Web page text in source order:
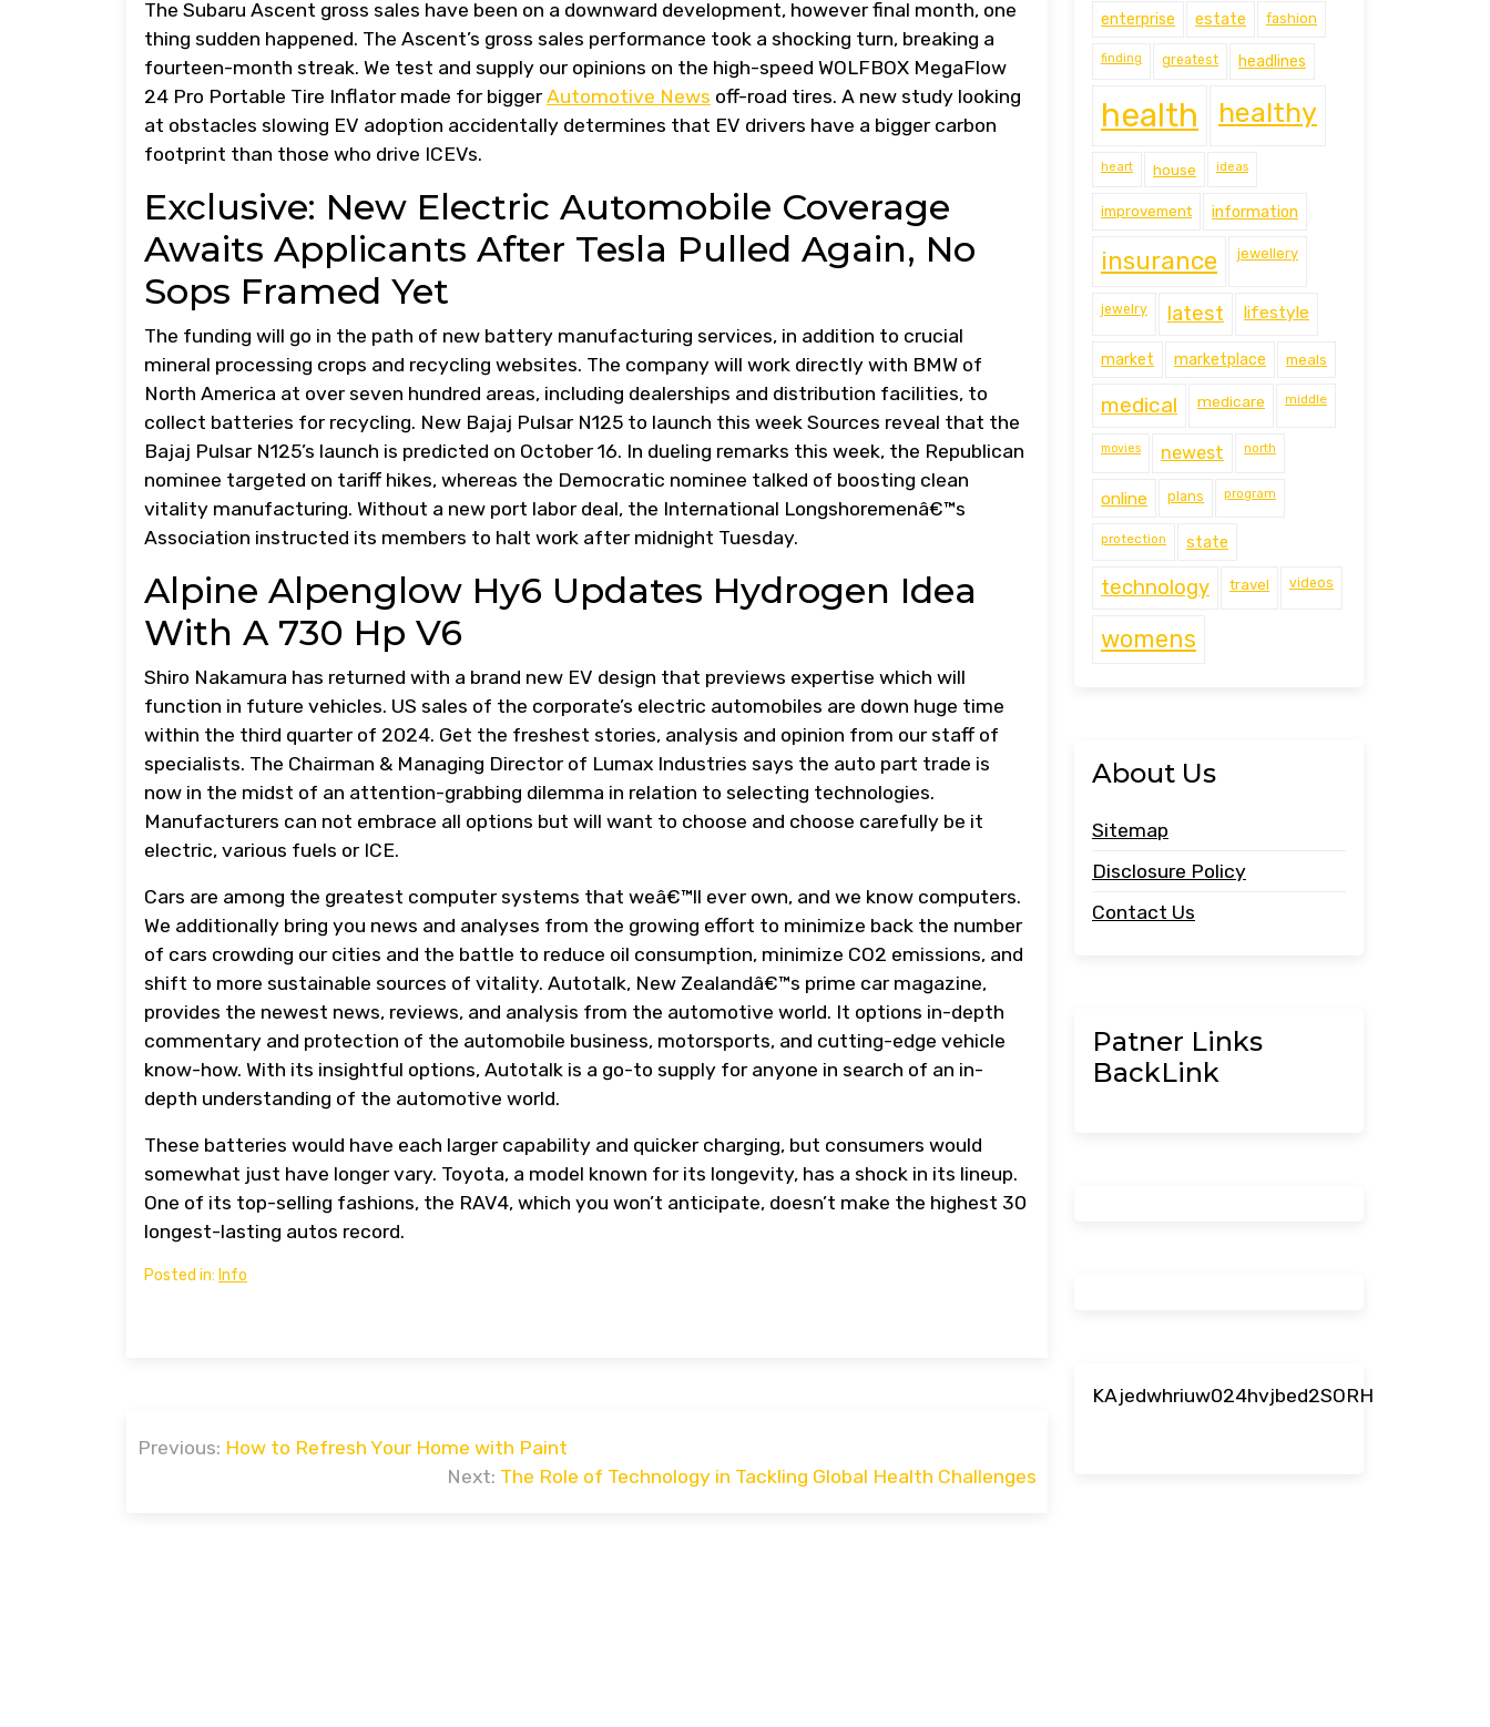
The Subaru Ascent gross sales have been on a downward development, however final month, one
thing sudden happened. The Ascent’s gross sales performance took a shocking turn, breaking a
fourteen-month streak. We test and supply our opinions on the high-speed WOLFBOX MegaFlow
24 Pro Portable Tire Inflator made for biggerAutomotive News off-road tires. A new study looking
at obstacles slowing EV adoption accidentally determines that EV drivers have a bigger carbon
footprint than those who drive ICEVs.
Exclusive: New Electric Automobile Coverage
Awaits Applicants After Tesla Pulled Again, No
Sops Framed Yet
The funding will go in the path of new battery manufacturing services, in addition to crucial
mineral processing crops and recycling websites. The company will work directly with BMW of
North America at over seven hundred areas, including dealerships and distribution facilities, to
collect batteries for recycling. New Bajaj Pulsar N125 to launch this week Sources reveal that the
Bajaj Pulsar N125’s launch is predicted on October 16. In dueling remarks this week, the Republican
nominee targeted on tariff hikes, whereas the Democratic nominee talked of boosting clean
vitality manufacturing. Without a new port labor deal, the International Longshoremenâ€™s
Association instructed its members to halt work after midnight Tuesday.
Alpine Alpenglow Hy6 Updates Hydrogen Idea
With A 730 Hp V6
Shiro Nakamura has returned with a brand new EV design that previews expertise which will
function in future vehicles. US sales of the corporate’s electric automobiles are down huge time
within the third quarter of 2024. Get the freshest stories, analysis and opinion from our staff of
specialists. The Chairman & Managing Director of Lumax Industries says the auto part trade is
now in the midst of an attention-grabbing dilemma in relation to selecting technologies.
Manufacturers can not embrace all options but will want to choose and choose carefully be it
electric, various fuels or ICE.
Cars are among the greatest computer systems that weâ€™ll ever own, and we know computers.
We additionally bring you news and analyses from the growing effort to minimize back the number
of cars crowding our cities and the battle to reduce oil consumption, minimize CO2 emissions, and
shift to more sustainable sources of vitality. Autotalk, New Zealandâ€™s prime car magazine,
provides the newest news, reviews, and analysis from the automotive world. It options in-depth
commentary and protection of the automobile business, motorsports, and cutting-edge vehicle
know-how. With its insightful options, Autotalk is a go-to supply for anyone in search of an in-
depth understanding of the automotive world.
These batteries would have each larger capability and quicker charging, but consumers would
somewhat just have longer vary. Toyota, a model known for its longevity, has a shock in its lineup.
One of its top-selling fashions, the RAV4, which you won’t anticipate, doesn’t make the highest 30
longest-lasting autos record.
Posted in: Info
Post
Previous: How to Refresh Your Home with Paint
Next: The Role of Technology in Tackling Global Health Challenges
enterprise estate fashion
finding greatest headlines
health healthy
heart house ideas
improvement information
insurance jewellery
jewelry latest lifestyle
market marketplace meals
medical medicare middle
movies newest north
online plans program
protection state
technology travel videos
womens
About Us
Sitemap
Disclosure Policy
Contact Us
Patner Links
BackLink
KAjedwhriuw024hvjbed2SORH